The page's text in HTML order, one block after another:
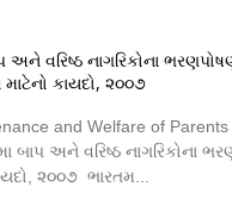
અને વરિષ્ઠ નાગરિકોના
કાયદો, ૨૦૦૭
and Welfare of
બાપ અને વરિષ્ઠ નાગરિકોના
૨૦૦૭ ભારતમ...